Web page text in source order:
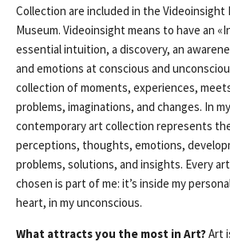
Collection are included in the
Museum. Videoinsight means to have an
essential intuition, a discovery, an
and emotions at conscious and
collection of moments, experiences,
problems, imaginations, and changes. In
contemporary art collection represents
perceptions, thoughts, emotions,
problems, solutions, and insights. Every
chosen is part of me: it’s inside my
heart, in my unconscious.
What attracts you the most in Art?Art